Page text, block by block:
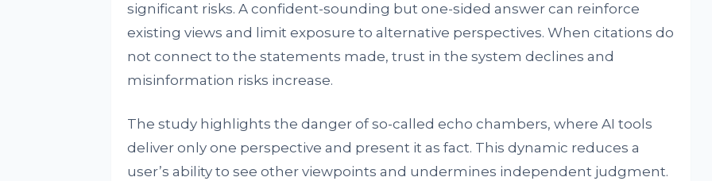
significant risks. A confident-sounding but one-sided answer can reinforce
existing views and limit exposure to alternative perspectives. When citations do
not connect to the statements made, trust in the system declines and
misinformation risks increase.
The study highlights the danger of so-called echo chambers, where AI tools
deliver only one perspective and present it as fact. This dynamic reduces a
user’s ability to see other viewpoints and undermines independent judgment.